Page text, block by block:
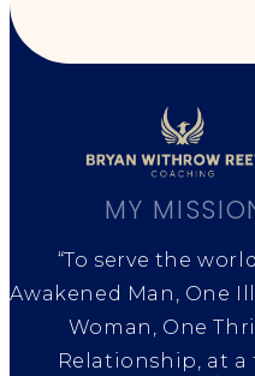
MY
“To serve the
Awakened Man, One
Woman, One
Relationship, at a